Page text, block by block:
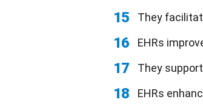
15 They
16 EHRs
17 They
18
EHRs